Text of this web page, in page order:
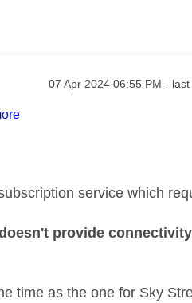
Message posted on
‎07 Apr 2024 06:55 PM - last
service which
provide
time as the one for Sky